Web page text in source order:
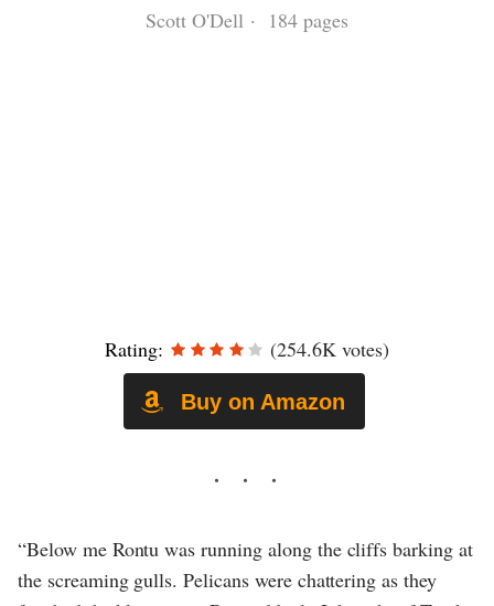
Scott O'Dell · 184 pages
Rating: (254.6K votes)
Buy on Amazon
“Below me Rontu was running along the cliffs barking at
the screaming gulls. Pelicans were chattering as they